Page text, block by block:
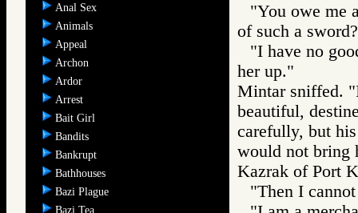
Anal Sex
Animals
Appeal
Archon
Ardor
Arrest
Bait Girl
Bandits
Bankrupt
Bathhouses
Bazi Plague
Bazi Tea
"You owe me
of such a
"I have no
her up."
Mintar sniffed.
beautiful,
carefully, but
would not bring
Kazrak of Port
"Then I